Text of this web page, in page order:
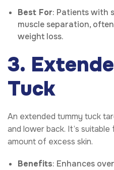
Best For: Patients with
muscle separation,
weight loss.
3.
Tuck
An extended tummy tuck
and lower back. It’s
amount of excess skin.
Benefits: Enhances